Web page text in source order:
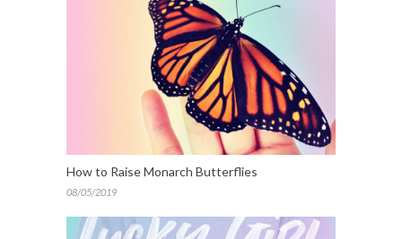
How to Raise Monarch Butterflies
08/05/2019